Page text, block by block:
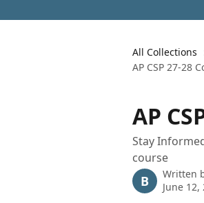
All Collections
AP CSP 27-28
AP
Stay
course
B Written
June 12,